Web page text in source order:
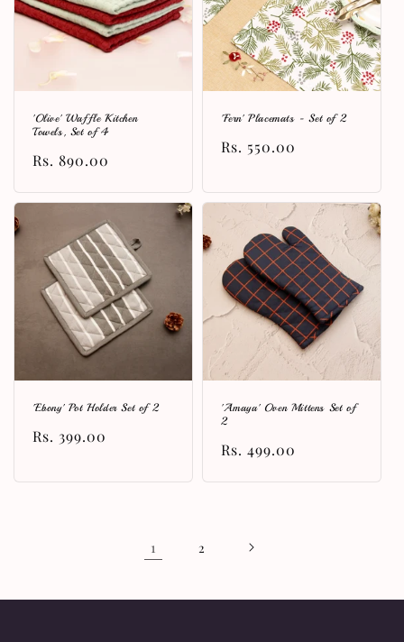
'Olive' Waffle Kitchen
Towels, Set of 4
Regular
Rs. 890.00
'Fern' Placemats - Set of 2
Regular
Rs. 550.00
'Ebony' Pot Holder Set of 2
Regular
Rs. 399.00
'Amaya' Oven Mittens Set of
2
Regular
Rs. 499.00
1 2